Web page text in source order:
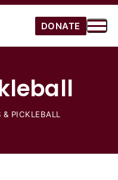
DONATE
PICKLEBALL